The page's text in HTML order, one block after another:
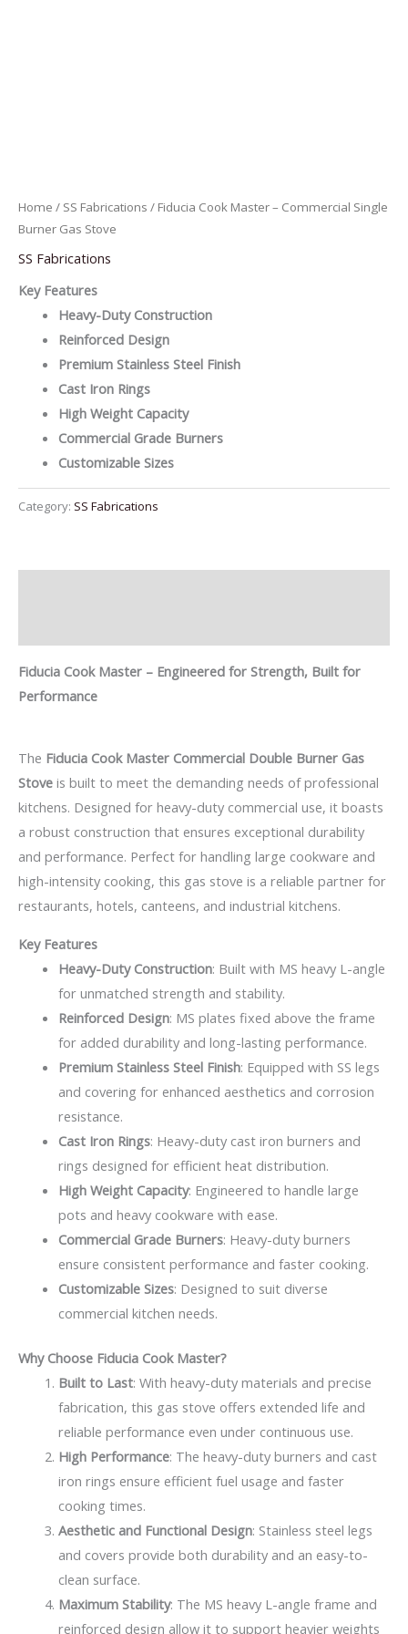
Home / SS Fabrications / Fiducia Cook Master – Commercial Single
Burner Gas Stove
SS Fabrications
Key Features
Heavy-Duty Construction
Reinforced Design
Premium Stainless Steel Finish
Cast Iron Rings
High Weight Capacity
Commercial Grade Burners
Customizable Sizes
Category: SS Fabrications
Fiducia Cook Master – Engineered for Strength, Built for
Performance
The Fiducia Cook Master Commercial Double Burner Gas
Stove is built to meet the demanding needs of professional
kitchens. Designed for heavy-duty commercial use, it boasts
a robust construction that ensures exceptional durability
and performance. Perfect for handling large cookware and
high-intensity cooking, this gas stove is a reliable partner for
restaurants, hotels, canteens, and industrial kitchens.
Key Features
Heavy-Duty Construction: Built with MS heavy L-angle
for unmatched strength and stability.
Reinforced Design: MS plates fixed above the frame
for added durability and long-lasting performance.
Premium Stainless Steel Finish: Equipped with SS legs
and covering for enhanced aesthetics and corrosion
resistance.
Cast Iron Rings: Heavy-duty cast iron burners and
rings designed for efficient heat distribution.
High Weight Capacity: Engineered to handle large
pots and heavy cookware with ease.
Commercial Grade Burners: Heavy-duty burners
ensure consistent performance and faster cooking.
Customizable Sizes: Designed to suit diverse
commercial kitchen needs.
Why Choose Fiducia Cook Master?
Built to Last: With heavy-duty materials and precise
fabrication, this gas stove offers extended life and
reliable performance even under continuous use.
High Performance: The heavy-duty burners and cast
iron rings ensure efficient fuel usage and faster
cooking times.
Aesthetic and Functional Design: Stainless steel legs
and covers provide both durability and an easy-to-
clean surface.
Maximum Stability: The MS heavy L-angle frame and
reinforced design allow it to support heavier weights